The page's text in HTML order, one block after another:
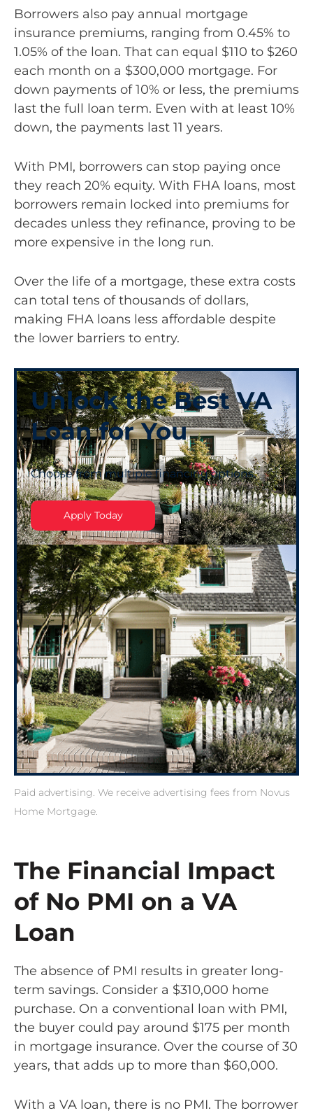
Borrowers also pay annual mortgage
insurance premiums, ranging from 0.45% to
1.05% of the loan. That can equal $110 to $260
each month on a $300,000 mortgage. For
down payments of 10% or less, the premiums
last the full loan term. Even with at least 10%
down, the payments last 11 years.
With PMI, borrowers can stop paying once
they reach 20% equity. With FHA loans, most
borrowers remain locked into premiums for
decades unless they refinance, proving to be
more expensive in the long run.
Over the life of a mortgage, these extra costs
can total tens of thousands of dollars,
making FHA loans less affordable despite
the lower barriers to entry.
Unlock the Best VA
Loan for You
Choose from multiple financing options.
Apply Today
Paid advertising. We receive advertising fees from Novus
Home Mortgage.
The Financial Impact
of No PMI on a VA
Loan
The absence of PMI results in greater long-
term savings. Consider a $310,000 home
purchase. On a conventional loan with PMI,
the buyer could pay around $175 per month
in mortgage insurance. Over the course of 30
years, that adds up to more than $60,000.
With a VA loan, there is no PMI. The borrower